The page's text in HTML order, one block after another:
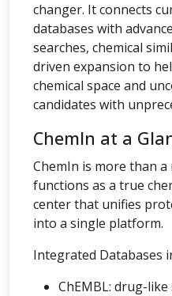
changer. It connects
databases with
searches, chemical
driven expansion to
chemical space and
candidates with
ChemIn at a
ChemIn is more than
functions as a true
center that unifies
into a single platform.
Integrated Databases
ChEMBL: drug-